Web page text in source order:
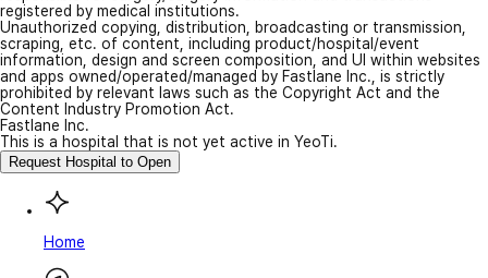
registered by medical institutions.
Unauthorized copying, distribution, broadcasting or transmission,
scraping, etc. of content, including product/hospital/event
information, design and screen composition, and UI within websites
and apps owned/operated/managed by Fastlane Inc., is strictly
prohibited by relevant laws such as the Copyright Act and the
Content Industry Promotion Act.
Fastlane Inc.
This is a hospital that is not yet active in YeoTi.
Request Hospital to Open
Home